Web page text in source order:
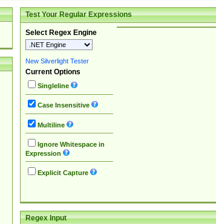
Test Your Regular Expressions
Select Regex Engine
New Silverlight Tester
Current Options
Singleline
Case Insensitive
Multiline
Ignore Whitespace in
Expression
Explicit Capture
Regex Input